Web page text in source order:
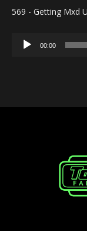
569 - Getting Mxd
Audio
00:00